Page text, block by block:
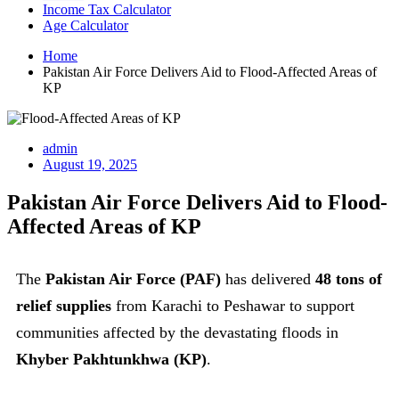
Income Tax Calculator
Age Calculator
Home
Pakistan Air Force Delivers Aid to Flood-Affected Areas of
KP
admin
August 19, 2025
Pakistan Air Force Delivers Aid to Flood-
Affected Areas of KP
The Pakistan Air Force (PAF) has delivered 48 tons of
relief supplies from Karachi to Peshawar to support
communities affected by the devastating floods in
Khyber Pakhtunkhwa (KP).